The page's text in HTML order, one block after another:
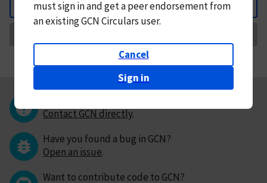
Back
mustsign in andget a peer endorsement from
an existing GCN Circulars user.
Cancel
Sign in
Contact GCN directly.
Have you found a bug in GCN?
Open an issue.
Want to contribute code to GCN?